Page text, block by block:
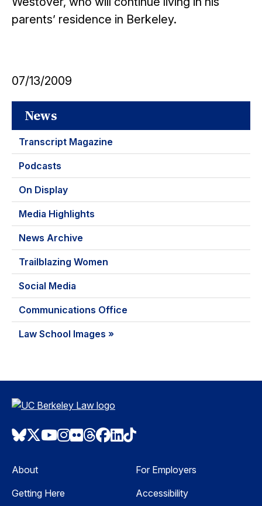
parents’ residence in Berkeley.
07/13/2009
News
Transcript Magazine
Podcasts
On Display
Media Highlights
News Archive
Trailblazing Women
Social Media
Communications Office
Law School Images »
Bluesky
Twitter
Youtube
Instagram
Flickr
Threads
Facebook
LinkedIn
About
Getting Here
For Employers
Accessibility